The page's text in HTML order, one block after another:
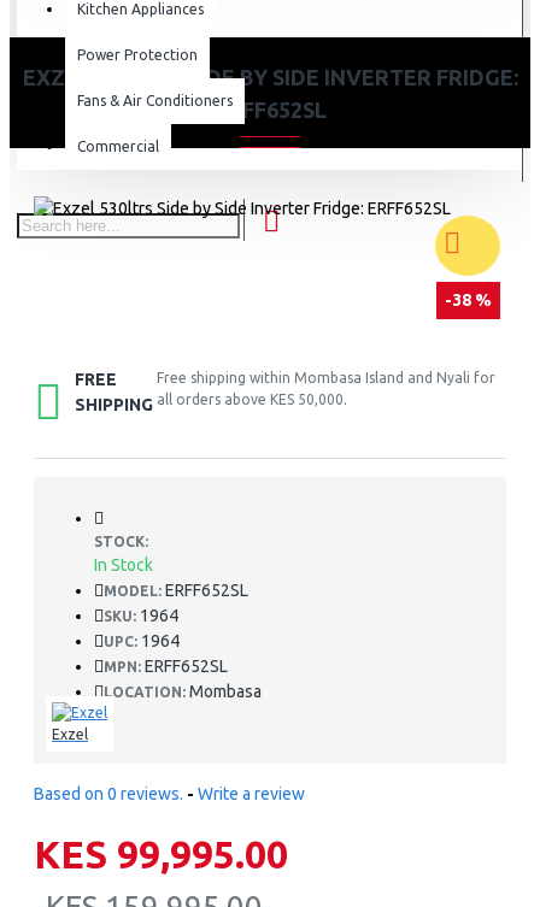
Kitchen Appliances
Power Protection
Fans & Air Conditioners
Commercial
EXZEL 530LTRS SIDE BY SIDE INVERTER FRIDGE:
ERFF652SL
-38 %
FREE
SHIPPING
Free shipping within Mombasa Island and Nyali for
all orders above KES 50,000.
STOCK:
In Stock
MODEL: ERFF652SL
SKU: 1964
UPC: 1964
MPN: ERFF652SL
LOCATION: Mombasa
Exzel
Based on 0 reviews. - Write a review
KES 99,995.00